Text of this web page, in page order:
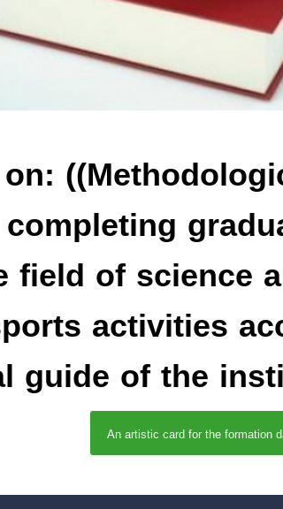
field of science
activities
guide of the
An artistic card for the formation